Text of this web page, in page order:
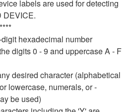
labels are used for detecting
DEVICE.
hexadecimal number
digits 0 - 9 and uppercase A - F
desired character (alphabetical
lowercase, numerals, or -
be used)